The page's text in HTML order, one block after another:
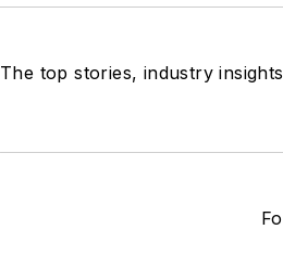
The top stories, industry